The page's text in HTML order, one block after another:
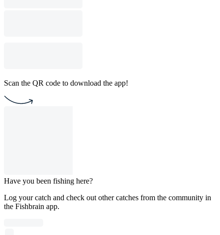
Scan the QR code to download the app!
Have you been fishing here?
Log your catch and check out other catches from the community in
the Fishbrain app.